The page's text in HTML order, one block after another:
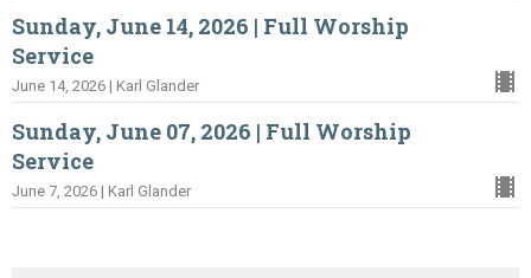
Sunday, June 14, 2026 | Full Worship
Service
June 14, 2026 | Karl Glander
Sunday, June 07, 2026 | Full Worship
Service
June 7, 2026 | Karl Glander